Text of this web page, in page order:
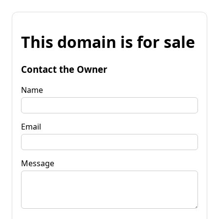
This domain is for sale
Contact the Owner
Name
Email
Message